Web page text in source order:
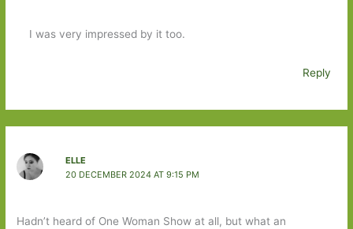
I was very impressed by it too.
Reply
ELLE
20 DECEMBER 2024 AT 9:15 PM
Hadn’t heard of One Woman Show at all, but what an